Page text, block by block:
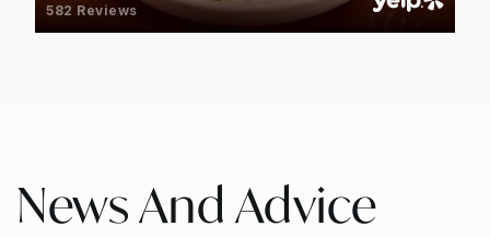
582 Reviews
News And Advice